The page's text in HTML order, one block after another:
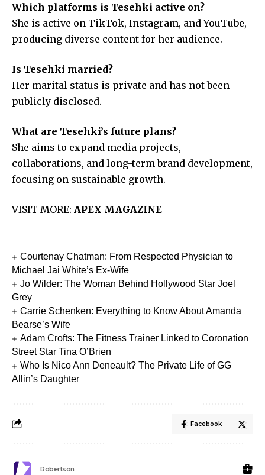
Which platforms is Tesehki active on?
She is active on TikTok, Instagram, and YouTube,
producing diverse content for her audience.
Is Tesehki married?
Her marital status is private and has not been
publicly disclosed.
What are Tesehki’s future plans?
She aims to expand media projects,
collaborations, and long-term brand development,
focusing on sustainable growth.
VISIT MORE: APEX MAGAZINE
Courtenay Chatman: From Respected Physician to
Michael Jai White’s Ex-Wife
Jo Wilder: The Woman Behind Hollywood Star Joel
Grey
Carrie Schenken: Everything to Know About Amanda
Bearse’s Wife
Adam Crofts: The Fitness Trainer Linked to Coronation
Street Star Tina O’Brien
Who Is Nico Ann Deneault? The Private Life of GG
Allin’s Daughter
Facebook
Robertson